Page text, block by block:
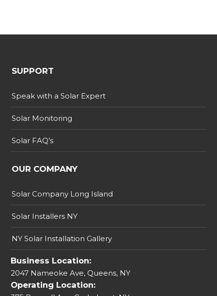
SUPPORT
Speak with a Solar Expert
Solar Monitoring
Solar FAQ’s
OUR COMPANY
Solar Company Long Island
Solar Installers NY
NY Solar Installation Gallery
Business Location:
2047 Nameoke Ave, Queens, NY
Operating Location: